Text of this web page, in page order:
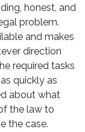
honest, and
problem.
and makes
direction
required tasks
quickly as
about what
the law to
the case.